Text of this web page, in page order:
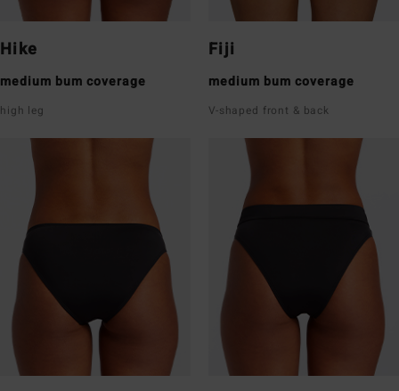
Hike
medium bum coverage
high leg
Fiji
medium bum coverage
V-shaped front & back